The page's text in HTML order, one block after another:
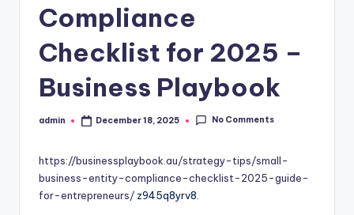
Compliance
Checklist for 2025 –
Business Playbook
Posted
admin December 18, 2025 No Comments
https://businessplaybook.au/strategy-tips/small-
business-entity-compliance-checklist-2025-guide-
for-entrepreneurs/ z945q8yrv8.